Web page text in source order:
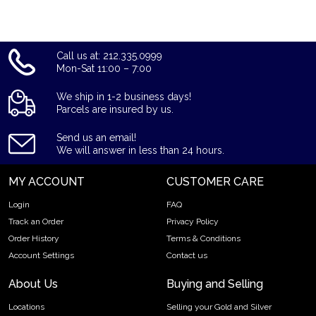
Call us at: 212.335.0999
Mon-Sat 11:00 – 7:00
We ship in 1-2 business days!
Parcels are insured by us.
Send us an email!
We will answer in less than 24 hours.
MY ACCOUNT
Login
Track an Order
Order History
Account Settings
CUSTOMER CARE
FAQ
Privacy Policy
Terms & Conditions
Contact us
About Us
Locations
Buying and Selling
Selling your Gold and Silver